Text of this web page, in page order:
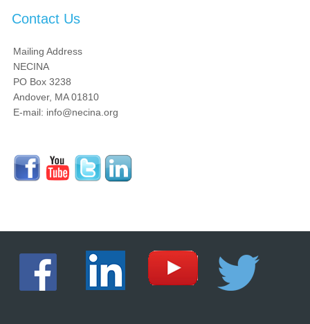
Contact Us
Mailing Address
NECINA
PO Box 3238
Andover, MA 01810
E-mail: info@necina.org